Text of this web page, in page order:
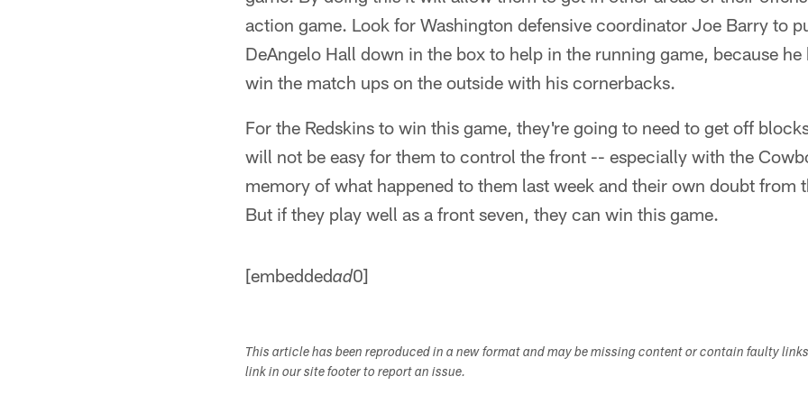
action game. Look for Washington defensive coordinator Joe Barry to
DeAngelo Hall down in the box to help in the running game, because he
win the match ups on the outside with his cornerbacks.
For the Redskins to win this game, they're going to need to get off
will not be easy for them to control the front -- especially with the
memory of what happened to them last week and their own doubt from
But if they play well as a front seven, they can win this game.
[embeddedad0]
This article has been reproduced in a new format and may be missing content or contain faulty
link in our site footer to report an issue.